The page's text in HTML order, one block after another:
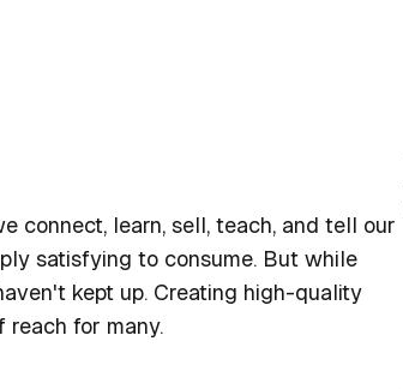
connect, learn, sell, teach, and tell our
satisfying to consume. But while
kept up. Creating high-quality
reach for many.